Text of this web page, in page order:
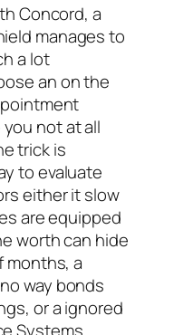
Concord, a
manages to
a lot
an on the
not at all
trick is
to evaluate
either it slow
are equipped
worth can hide
months, a
way bonds
or a ignored